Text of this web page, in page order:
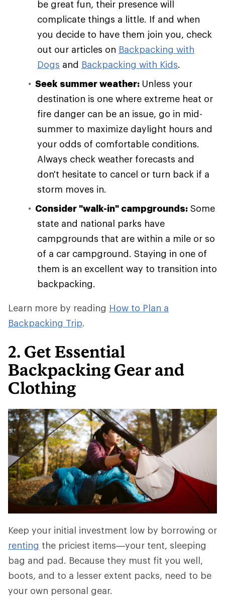
be great fun, their presence will
complicate things a little. If and when
you decide to have them join you, check
out our articles on Backpacking with
Dogs and Backpacking with Kids.
Seek summer weather: Unless your
destination is one where extreme heat or
fire danger can be an issue, go in mid-
summer to maximize daylight hours and
your odds of comfortable conditions.
Always check weather forecasts and
don't hesitate to cancel or turn back if a
storm moves in.
Consider "walk-in" campgrounds: Some
state and national parks have
campgrounds that are within a mile or so
of a car campground. Staying in one of
them is an excellent way to transition into
backpacking.
Learn more by reading How to Plan a
Backpacking Trip.
2. Get Essential
Backpacking Gear and
Clothing
Keep your initial investment low by borrowing or
renting the priciest items—your tent, sleeping
bag and pad. Because they must fit you well,
boots, and to a lesser extent packs, need to be
your own personal gear.